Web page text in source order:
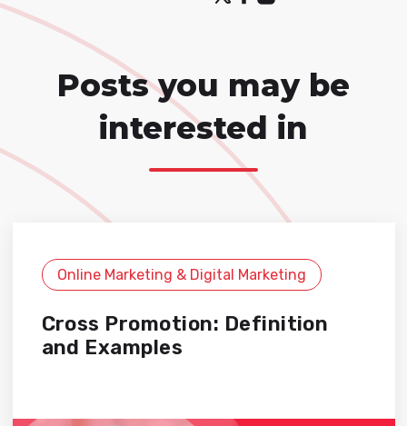
Posts you may be
interested in
Online Marketing & Digital Marketing
Cross Promotion: Definition
and Examples